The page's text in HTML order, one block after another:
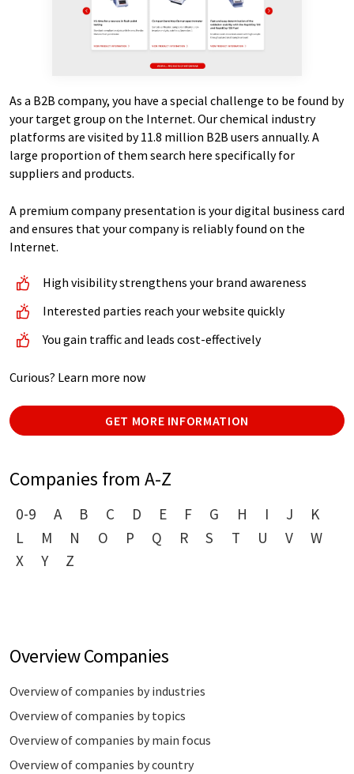
As a B2B company, you have a special challenge to be found by
your target group on the Internet. Our chemical industry
platforms are visited by 11.8 million B2B users annually. A
large proportion of them search here specifically for
suppliers and products.
A premium company presentation is your digital business card
and ensures that your company is reliably found on the
Internet.
High visibility strengthens your brand awareness
Interested parties reach your website quickly
You gain traffic and leads cost-effectively
Curious? Learn more now
GET MORE INFORMATION
Companies from A-Z
0-9 A B C D E F G H I J
K
L
M N O P Q R S T U V
W
X
Y Z
Overview Companies
Overview of companies by industries
Overview of companies by topics
Overview of companies by main focus
Overview of companies by country